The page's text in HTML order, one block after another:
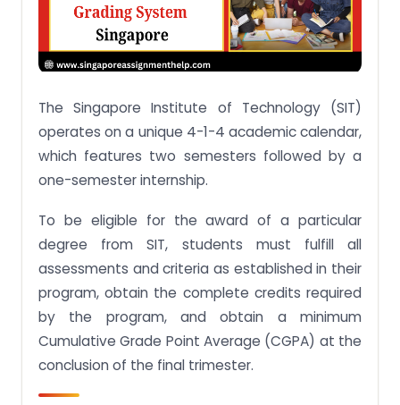
Honours Grading System (University of Glasgow)
The Rules for Progression and Honours Assessment
America
Grading System of The Glasgow School of Art
Grading System of University of Liverpool
Questions Related To SIT Singapore Grading
System
Q.1 Is there bell curve in SIT?
Q.2 Does SIT look at GPA?
Q.3 What type of degree does SIT offers?
Q.4 What is a good GPA in SIT?
Q.5 What is SIT GPA grading system?
The Singapore Institute of Technology (SIT)
operates on a unique 4-1-4 academic calendar,
which features two semesters followed by a
one-semester internship.
To be eligible for the award of a particular
degree from SIT, students must fulfill all
assessments and criteria as established in their
program, obtain the complete credits required
by the program, and obtain a minimum
Cumulative Grade Point Average (CGPA) at the
conclusion of the final trimester.